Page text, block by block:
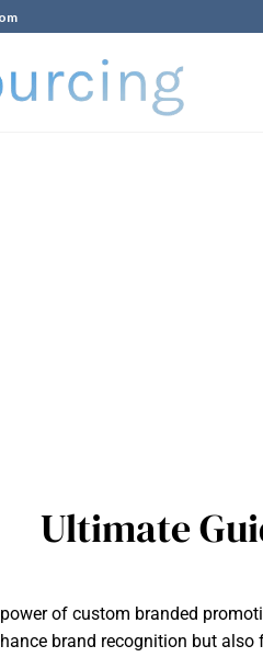
Ultimate
of custom branded
brand recognition but also